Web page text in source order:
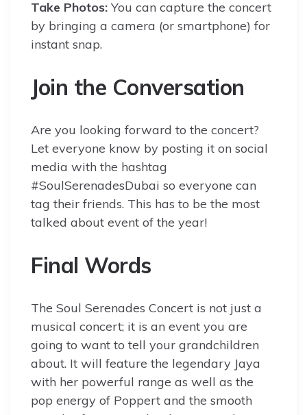
Take Photos: You can capture the concert
by bringing a camera (or smartphone) for
instant snap.
Join the Conversation
Are you looking forward to the concert?
Let everyone know by posting it on social
media with the hashtag
#SoulSerenadesDubai so everyone can
tag their friends. This has to be the most
talked about event of the year!
Final Words
The Soul Serenades Concert is not just a
musical concert; it is an event you are
going to want to tell your grandchildren
about. It will feature the legendary Jaya
with her powerful range as well as the
pop energy of Poppert and the smooth